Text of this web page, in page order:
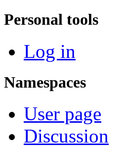
Personal tools
Log in
Namespaces
User page
Discussion